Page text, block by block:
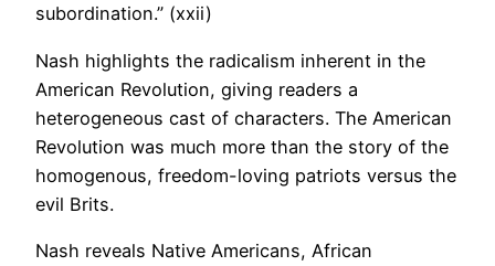
subordination.” (xxii)
Nash highlights the radicalism inherent in the
American Revolution, giving readers a
heterogeneous cast of characters. The American
Revolution was much more than the story of the
homogenous, freedom-loving patriots versus the
evil Brits.
Nash reveals Native Americans, African